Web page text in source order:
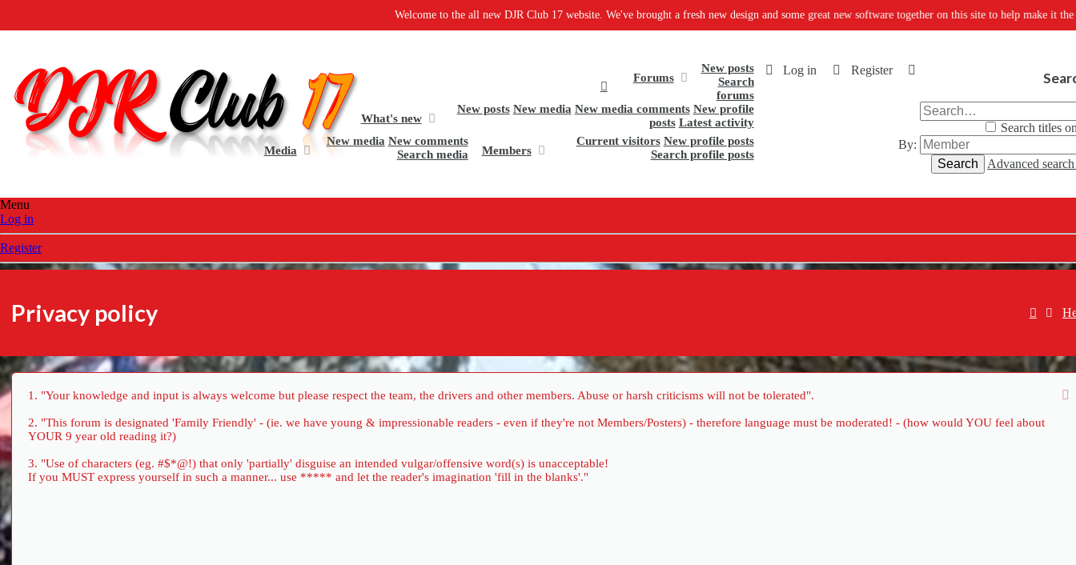
Welcome to the all new DJR Club 17 website. We've brought a fresh new design and some great new software together on this site to help make it the one stop shop for
Forums
New posts
Search
forums
What's new
New posts New media New media comments New profile
posts Latest activity
Media
New media New comments
Search media
Members
Current visitors New profile posts
Search profile posts
Log in Register
Search titles
By:
Search
Advanced
Menu
Log in
Register
Privacy policy
1. "Your knowledge and input is always welcome but please respect the team, the drivers and other members. Abuse or harsh criticisms will not be tolerated".
2. "This forum is designated 'Family Friendly' - (ie. we have young & impressionable readers - even if they're not Members/Posters) - therefore language must be moderated! - (how would YOU feel about
YOUR 9 year old reading it?)
3. "Use of characters (eg. #$*@!) that only 'partially' disguise an intended vulgar/offensive word(s) is unacceptable!
If you MUST express yourself in such a manner... use ***** and let the reader's imagination 'fill in the blanks'."